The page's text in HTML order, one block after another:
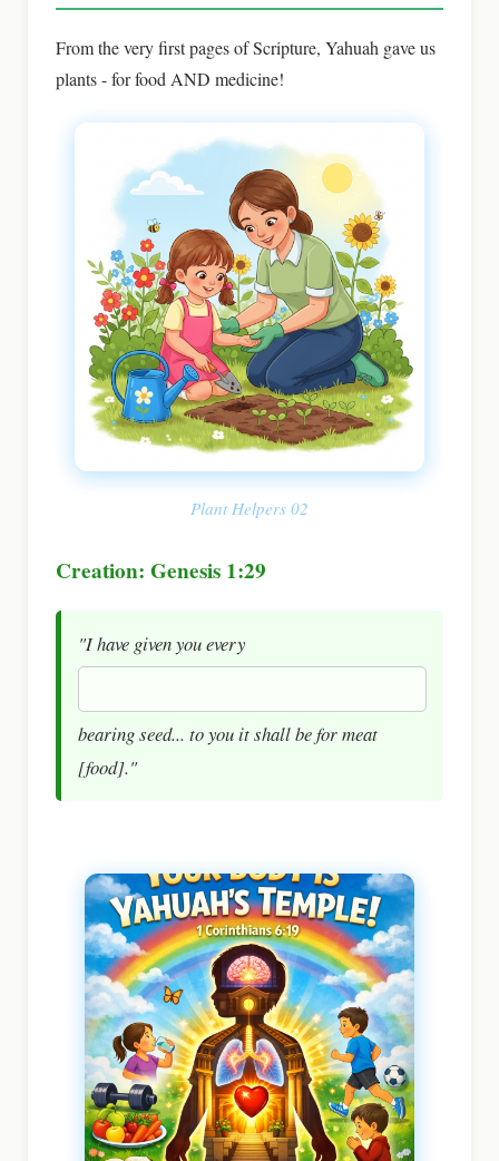
From the very first pages of Scripture, Yahuah gave us
plants - for food AND medicine!
Plant Helpers 02
Creation: Genesis 1:29
"I have given you every
bearing seed... to you it shall be for meat
[food]."